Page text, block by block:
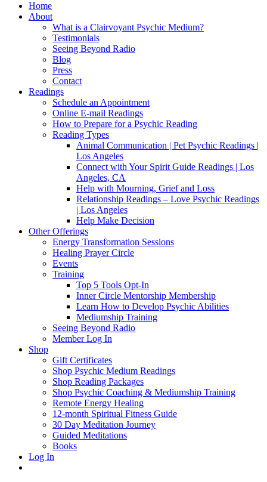
Home
About
What is a Clairvoyant Psychic Medium?
Testimonials
Seeing Beyond Radio
Blog
Press
Contact
Readings
Schedule an Appointment
Online E-mail Readings
How to Prepare for a Psychic Reading
Reading Types
Animal Communication | Pet Psychic Readings |
Los Angeles
Connect with Your Spirit Guide Readings | Los
Angeles, CA
Help with Mourning, Grief and Loss
Relationship Readings – Love Psychic Readings
| Los Angeles
Help Make Decision
Other Offerings
Energy Transformation Sessions
Healing Prayer Circle
Events
Training
Top 5 Tools Opt-In
Inner Circle Mentorship Membership
Learn How to Develop Psychic Abilities
Mediumship Training
Seeing Beyond Radio
Member Log In
Shop
Gift Certificates
Shop Psychic Medium Readings
Shop Reading Packages
Shop Psychic Coaching & Mediumship Training
Remote Energy Healing
12-month Spiritual Fitness Guide
30 Day Meditation Journey
Guided Meditations
Books
Log In